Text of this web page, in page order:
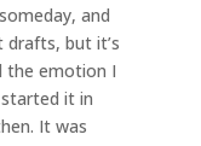
and
but it’s
the emotion I
it in
It was